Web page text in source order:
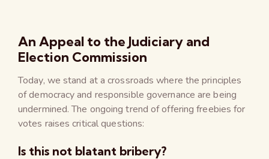
An Appeal to the Judiciary and
Election Commission
Today, we stand at a crossroads where the principles
of democracy and responsible governance are being
undermined. The ongoing trend of offering freebies for
votes raises critical questions:
Is this not blatant bribery?